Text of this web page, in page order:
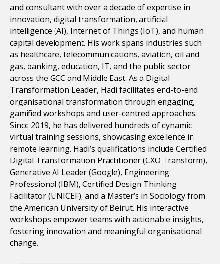
and consultant with over a decade of expertise in
innovation, digital transformation, artificial
intelligence (AI), Internet of Things (IoT), and human
capital development. His work spans industries such
as healthcare, telecommunications, aviation, oil and
gas, banking, education, IT, and the public sector
across the GCC and Middle East. As a Digital
Transformation Leader, Hadi facilitates end-to-end
organisational transformation through engaging,
gamified workshops and user-centred approaches.
Since 2019, he has delivered hundreds of dynamic
virtual training sessions, showcasing excellence in
remote learning. Hadi’s qualifications include Certified
Digital Transformation Practitioner (CXO Transform),
Generative AI Leader (Google), Engineering
Professional (IBM), Certified Design Thinking
Facilitator (UNICEF), and a Master’s in Sociology from
the American University of Beirut. His interactive
workshops empower teams with actionable insights,
fostering innovation and meaningful organisational
change.